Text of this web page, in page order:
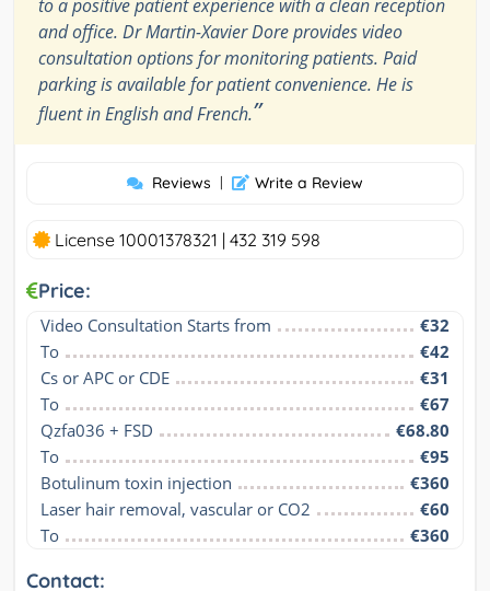
to a positive patient experience with a clean reception
and office. Dr Martin-Xavier Dore provides video
consultation options for monitoring patients. Paid
parking is available for patient convenience. He is
fluent in English and French.”
Reviews | Write a Review
License 10001378321 | 432 319 598
Price:
Video Consultation Starts from
€32
To
€42
Cs or APC or CDE
€31
To
€67
Qzfa036 + FSD
€68.80
To
€95
Botulinum toxin injection
€360
Laser hair removal, vascular or CO2
€60
To
€360
Contact: